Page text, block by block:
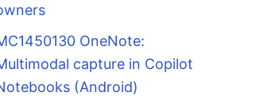
OneNote:
capture in Copilot
(Android)